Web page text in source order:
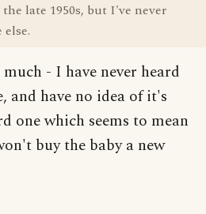
late 1950s, but I've never
- I have never heard
and have no idea of it's
one which seems to mean
buy the baby a new